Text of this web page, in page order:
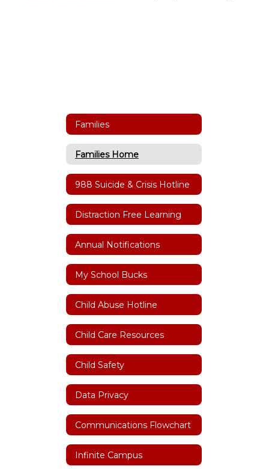
Families
Families Home
988 Suicide & Crisis Hotline
Distraction Free Learning
Annual Notifications
My School Bucks
Child Abuse Hotline
Child Care Resources
Child Safety
Data Privacy
Communications Flowchart
Infinite Campus